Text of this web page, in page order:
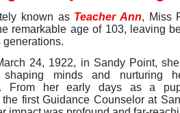
known as Teacher Ann, Miss
remarkable age of 103, leaving
generations.
24, 1922, in Sandy Point,
minds and nurturing
From her early days as a
the first Guidance Counselor at